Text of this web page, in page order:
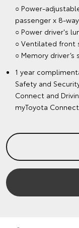
○ Power-
passenger x 8-
○ Power driver's
○ Ventilated front
○ Memory driver’s
1 year
Safety and
Connect and
myToyota